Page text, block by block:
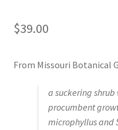
Virginia Bluebells
$39.00
From Missouri Botanical
a suckering
procumbent
microphyllusand